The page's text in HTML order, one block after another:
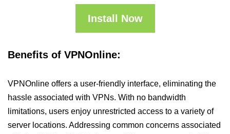
Install Now
Benefits of VPNOnline:
VPNOnline offers a user-friendly interface, eliminating the
hassle associated with VPNs. With no bandwidth
limitations, users enjoy unrestricted access to a variety of
server locations. Addressing common concerns associated